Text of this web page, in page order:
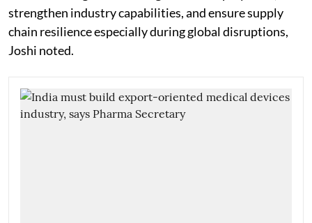
strengthen industry capabilities, and ensure supply
chain resilience especially during global disruptions,
Joshi noted.